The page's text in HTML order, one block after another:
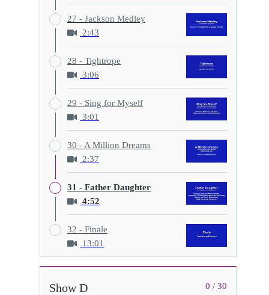
27 - Jackson Medley
2:43
28 - Tightrope
3:06
29 - Sing for Myself
3:01
30 - A Million Dreams
2:37
31 - Father Daughter
4:52
32 - Finale
13:01
0 / 30
Show D